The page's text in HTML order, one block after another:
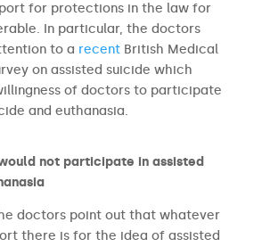
for protections in the law for
In particular, the doctors
to a recentBritish Medical
on assisted suicide which
of doctors to participate
and euthanasia.
not participate in assisted
doctors point out that whatever
there is for the idea of assisted